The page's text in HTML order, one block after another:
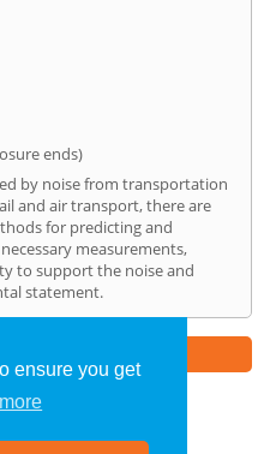
ensure you get
ends)
by noise from transportation
and air transport, there are
for predicting and
measurements,
to support the noise and
statement.
»Averham» Home